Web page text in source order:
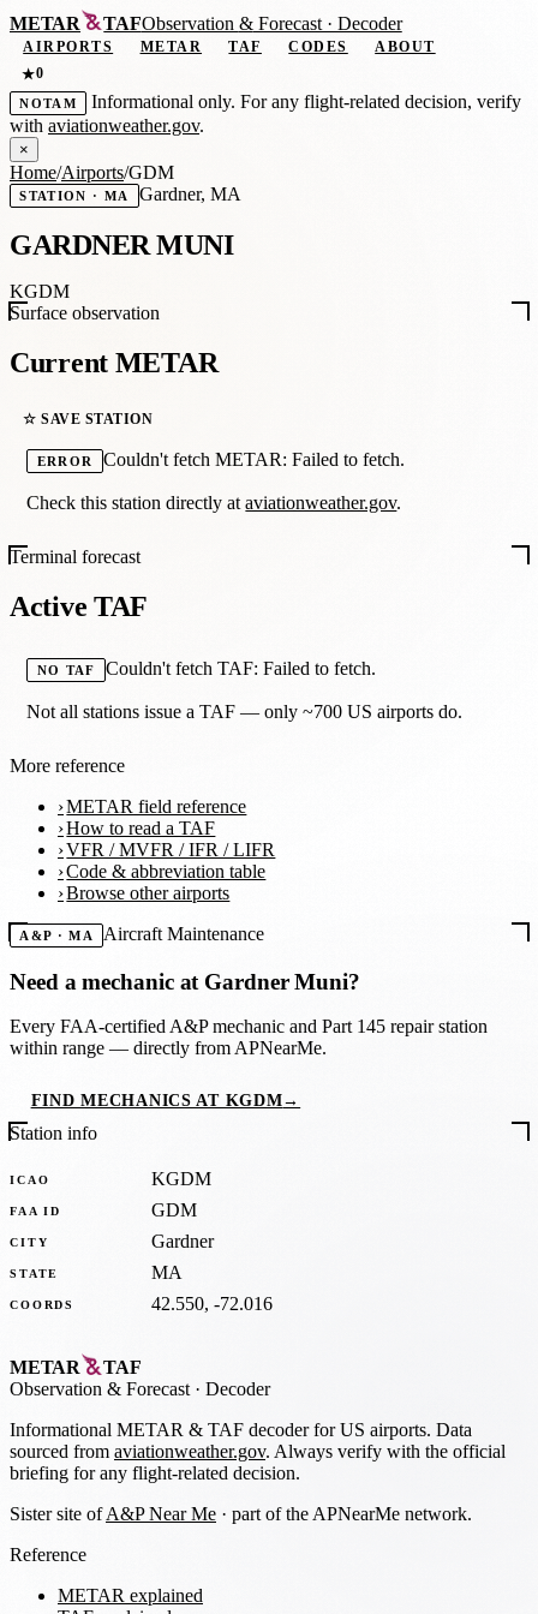
METAR TAFObservation &Forecast · Decoder
AIRPORTS METAR TAF CODES
ABOUT
★0
NOTAM
Informational only. For any flight-related decision, verify
with aviationweather.gov.
×
Home/Airports/GDM
STATION · MA Gardner, MA
GARDNER MUNI
KGDM
Surface observation
Current METAR
☆ SAVE STATION
ERROR Couldn't fetch METAR: Failed to fetch.
Check this station directly ataviationweather.gov.
Terminal forecast
Active TAF
NO TAF Couldn't fetch TAF: Failed to fetch.
Not all stations issue a TAF — only ~700 US airports do.
More reference
METAR field reference
How to read a TAF
VFR / MVFR / IFR / LIFR
Code & abbreviation table
Browse other airports
A&P · MA Aircraft Maintenance
Need a mechanic at Gardner Muni?
Every FAA-certified A&P mechanic and Part 145 repair station
within range — directly from APNearMe.
FIND MECHANICS AT KGDM→
Station info
ICAO KGDM
FAA ID GDM
CITY Gardner
STATE MA
COORDS 42.550, -72.016
METAR
TAF
Observation & Forecast · Decoder
Informational METAR & TAF decoder for US airports. Data
sourced from aviationweather.gov. Always verify with the official
briefing for any flight-related decision.
Sister site ofA&P Near Me · part of the APNearMe network.
Reference
METAR explained